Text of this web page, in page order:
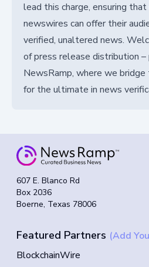
lead this charge, ensuring
newswires can offer their
verified, unaltered news.
of press release distribution
NewsRamp, where we
for the ultimate in news
607 E. Blanco Rd
Box 2036
Boerne, Texas 78006
Featured Partners (Add
BlockchainWire